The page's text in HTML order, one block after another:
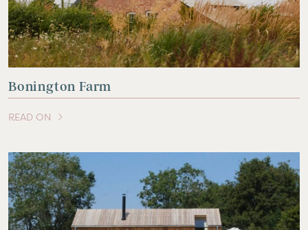
Bonington Farm
READ ON
OF THIS ARTICLE